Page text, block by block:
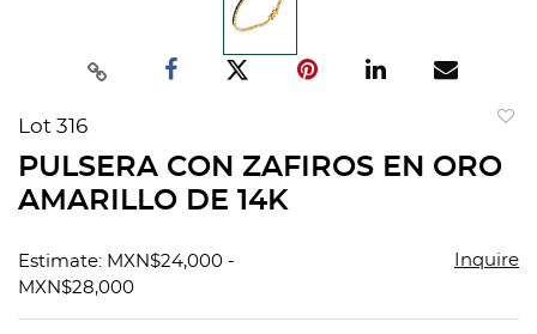
Lot 316
PULSERA CON ZAFIROS EN ORO
AMARILLO DE 14K
Estimate: MXN$24,000 -
MXN$28,000
Inquire